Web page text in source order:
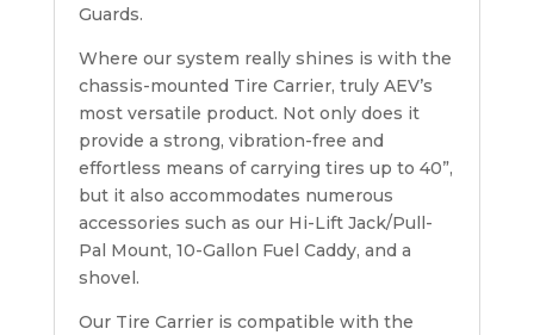
Guards.
Where our system really shines is with the
chassis-mounted Tire Carrier, truly AEV’s
most versatile product. Not only does it
provide a strong, vibration-free and
effortless means of carrying tires up to 40”,
but it also accommodates numerous
accessories such as our Hi-Lift Jack/Pull-
Pal Mount, 10-Gallon Fuel Caddy, and a
shovel.
Our Tire Carrier is compatible with the